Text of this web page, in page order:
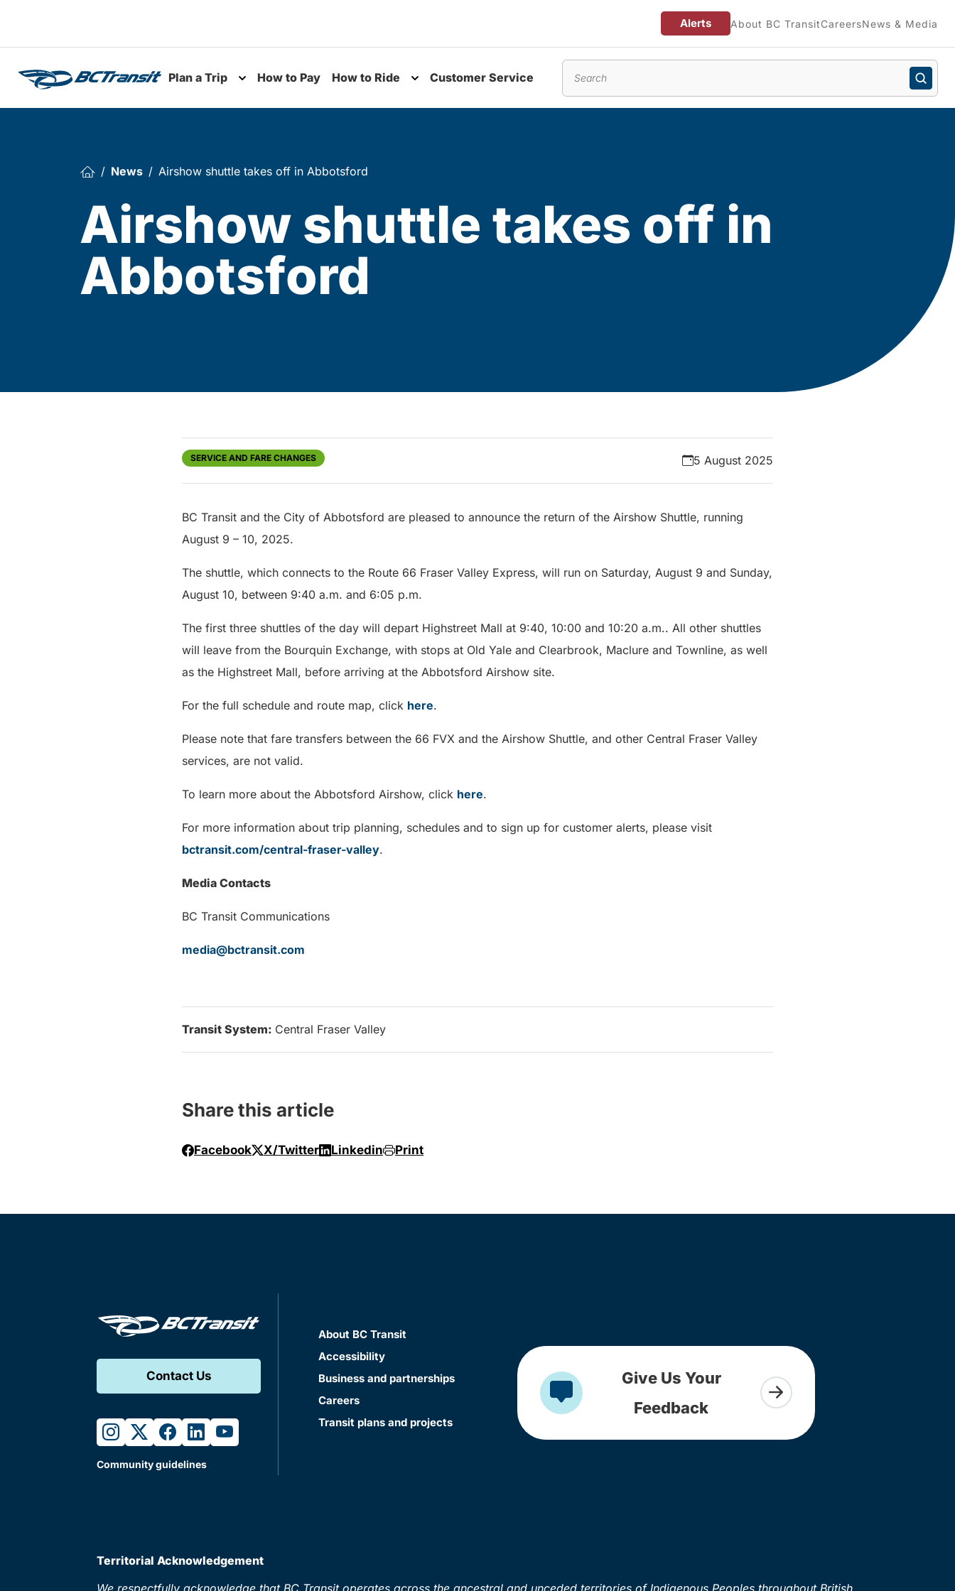
Alerts About BC TransitCareersNews & Media
Plan a Trip
Toggle submenu
How to Pay How to Ride Customer Service
News Airshow shuttle takes off in Abbotsford
Airshow shuttle takes off in
Abbotsford
SERVICE AND FARE CHANGES 5 August 2025
BC Transit and the City of Abbotsford are pleased to announce the return of the Airshow Shuttle, running
August 9 – 10, 2025.
The shuttle, which connects to the Route 66 Fraser Valley Express, will run on Saturday, August 9 and Sunday,
August 10, between 9:40 a.m. and 6:05 p.m.
The first three shuttles of the day will depart Highstreet Mall at 9:40, 10:00 and 10:20 a.m.. All other shuttles
will leave from the Bourquin Exchange, with stops at Old Yale and Clearbrook, Maclure and Townline, as well
as the Highstreet Mall, before arriving at the Abbotsford Airshow site.
For the full schedule and route map, click here.
Please note that fare transfers between the 66 FVX and the Airshow Shuttle, and other Central Fraser Valley
services, are not valid.
To learn more about the Abbotsford Airshow, click here.
For more information about trip planning, schedules and to sign up for customer alerts, please visit
bctransit.com/central-fraser-valley.
Media Contacts
BC Transit Communications
media@bctransit.com
Transit System: Central Fraser Valley
Share this article
Facebook X/Twitter Linkedin Print
Contact Us
instagram
twitterfacebook
linkedinyoutube
Community guidelines
About BC Transit
Accessibility
Business and partnerships
Careers
Transit plans and projects
Give Us Your
Feedback
Territorial Acknowledgement
We respectfully acknowledge that BC Transit operates across the ancestral and unceded territories of Indigenous Peoples throughout British